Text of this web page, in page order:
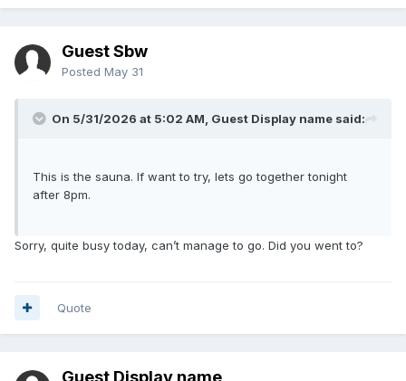
Guest Sbw
Posted May 31
On 5/31/2026 at 5:02 AM, Guest Display name said:
This is the sauna. If want to try, lets go together tonight
after 8pm.
Sorry, quite busy today, can’t manage to go. Did you went to?
Quote
Guest Display name